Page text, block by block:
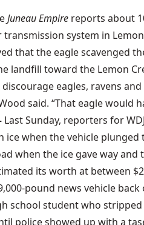
Juneau Empire reports about
system in
that the eagle scavenged
landfill toward the Lemon
eagles, ravens
said. “That eagle would
Last Sunday, reporters for
when the vehicle
when the ice gave way
its worth at between
pound news vehicle
school student who
police showed up with a